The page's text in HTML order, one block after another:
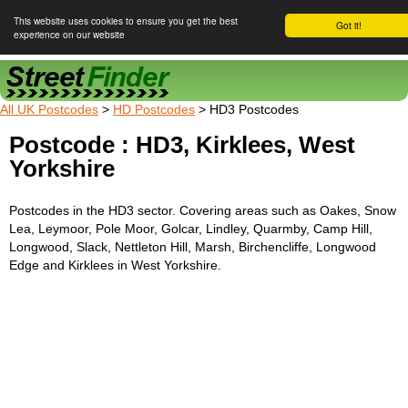
Got it!
This website uses cookies to ensure you get the best
experience on our website
Street Finder
All UK Postcodes > HD Postcodes > HD3 Postcodes
Postcode : HD3, Kirklees, West
Yorkshire
Postcodes in the HD3 sector. Covering areas such as Oakes, Snow
Lea, Leymoor, Pole Moor, Golcar, Lindley, Quarmby, Camp Hill,
Longwood, Slack, Nettleton Hill, Marsh, Birchencliffe, Longwood
Edge and Kirklees in West Yorkshire.